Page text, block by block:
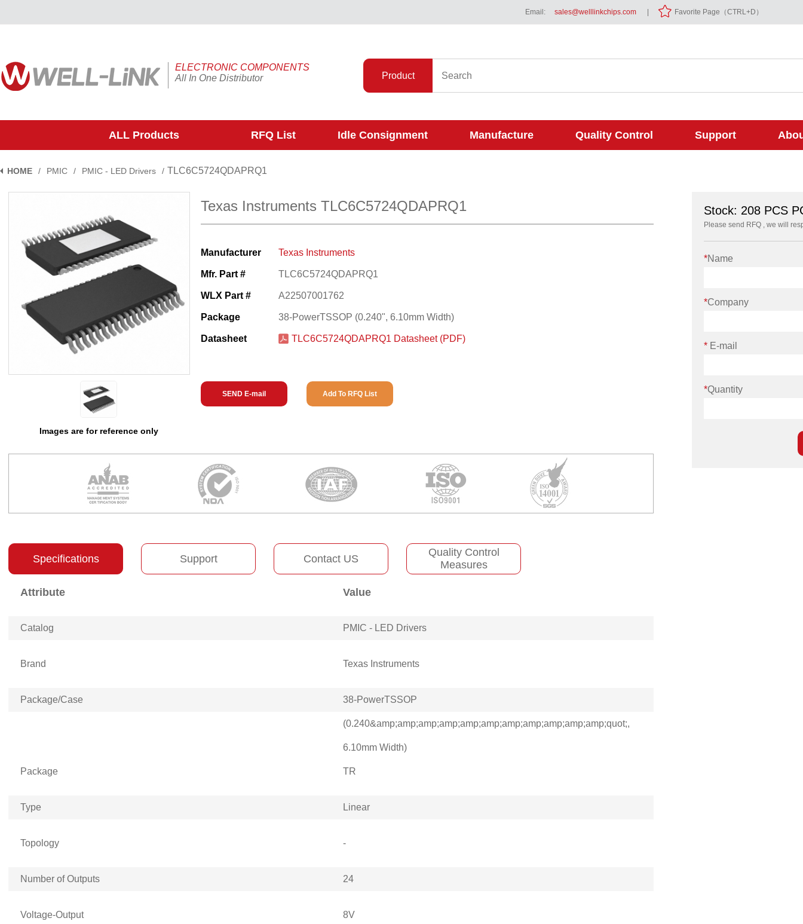
Email: sales@welllinkchips.com Favorite Page（CTRL+D）
ELECTRONIC COMPONENTS
All In One Distributor
Product
ALL Products RFQ List Idle Consignment Manufacture Quality Control Support
HOME / PMIC / PMIC - LED Drivers / TLC6C5724QDAPRQ1
Images are for reference only
Texas Instruments TLC6C5724QDAPRQ1
Manufacturer Texas Instruments
Mfr. Part # TLC6C5724QDAPRQ1
WLX Part # A22507001762
Package 38-PowerTSSOP (0.240", 6.10mm Width)
Datasheet TLC6C5724QDAPRQ1 Datasheet (PDF)
SEND E-mail Add To RFQ List
Specifications Support Contact US
Quality Control
Measures
Attribute Value
Catalog PMIC - LED Drivers
Brand Texas Instruments
Package/Case 38-PowerTSSOP
(0.240&amp;amp;amp;amp;amp;amp;amp;amp;amp;amp;amp;quot;,
6.10mm Width)
Package TR
Type Linear
Topology -
Number of Outputs 24
Voltage-Output 8V
Stock: 208 PCS
Please send RFQ , we will
*Name
*Company
* E-mail
*Quantity